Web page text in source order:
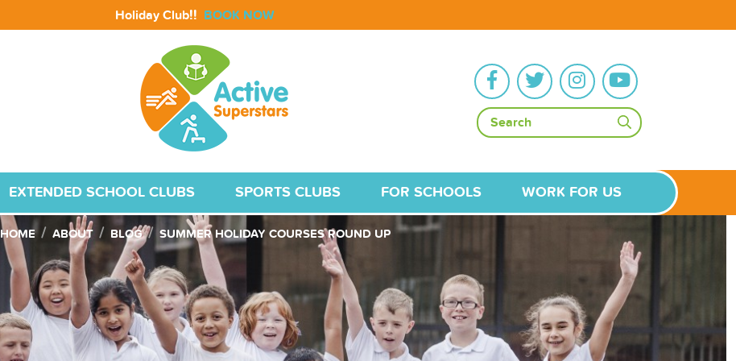
Holiday Club!! BOOK NOW
EXTENDED SCHOOL CLUBS SPORTS CLUBS FOR SCHOOLS WORK FOR US
HOME ABOUT BLOG SUMMER HOLIDAY COURSES ROUND UP